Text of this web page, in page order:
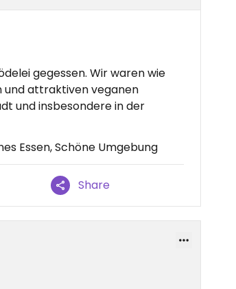
gegessen. Wir waren wie
und attraktiven veganen
und insbesondere in der
Essen, Schöne Umgebung
Share